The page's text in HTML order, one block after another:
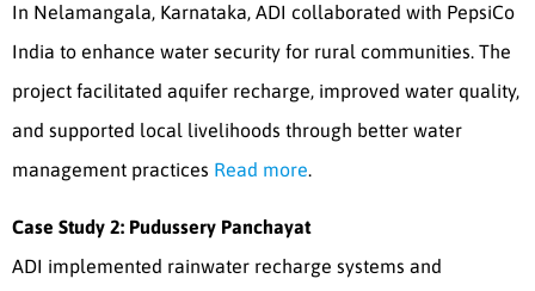
In Nelamangala, Karnataka, ADI collaborated with PepsiCo
India to enhance water security for rural communities. The
project facilitated aquifer recharge, improved water quality,
and supported local livelihoods through better water
management practices Read more.
Case Study 2: Pudussery Panchayat
ADI implemented rainwater recharge systems and